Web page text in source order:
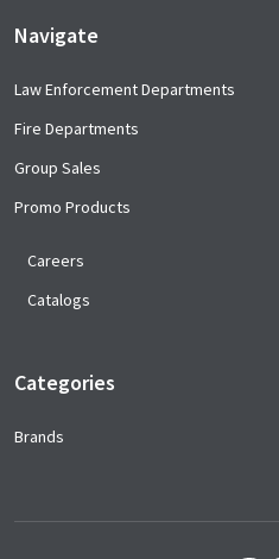
Navigate
Law Enforcement Departments
Fire Departments
Group Sales
Promo Products
Careers
Catalogs
Categories
Brands